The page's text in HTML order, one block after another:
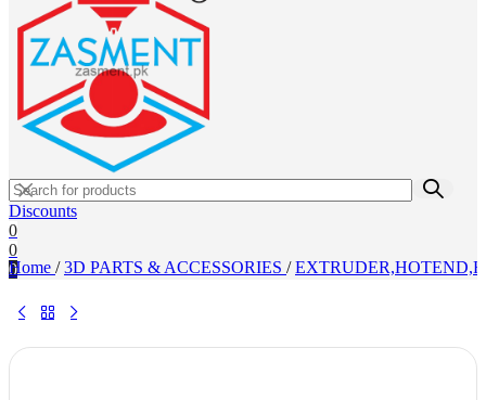
Discounts
0
0
0
Home / 3D PARTS & ACCESSORIES /